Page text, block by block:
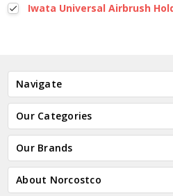
Iwata Universal Airbrush
Navigate
Our Categories
Our Brands
About Norcostco